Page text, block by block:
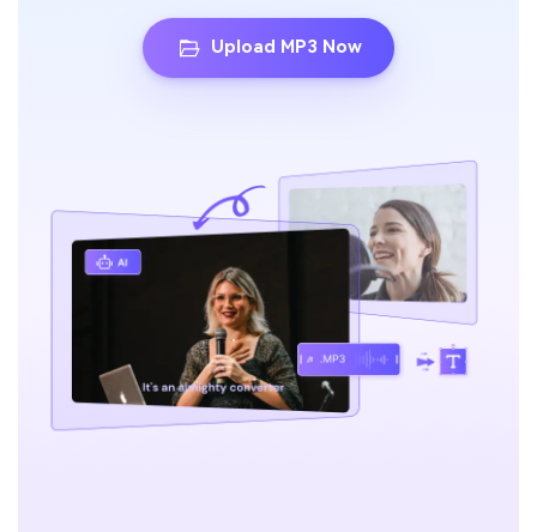
Upload MP3 Now